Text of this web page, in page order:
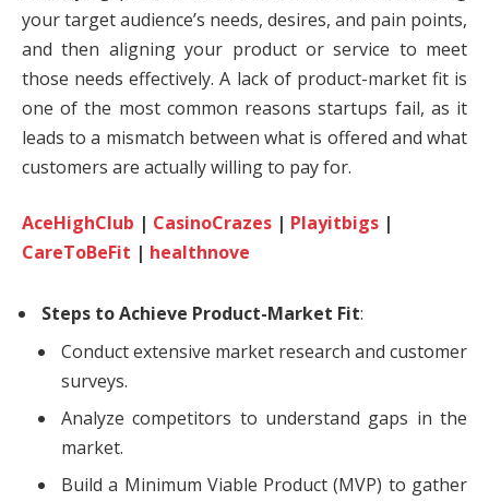
your target audience’s needs, desires, and pain points,
and then aligning your product or service to meet
those needs effectively. A lack of product-market fit is
one of the most common reasons startups fail, as it
leads to a mismatch between what is offered and what
customers are actually willing to pay for.
AceHighClub | CasinoCrazes | Playitbigs |
CareToBeFit | healthnove
Steps to Achieve Product-Market Fit:
Conduct extensive market research and customer
surveys.
Analyze competitors to understand gaps in the
market.
Build a Minimum Viable Product (MVP) to gather